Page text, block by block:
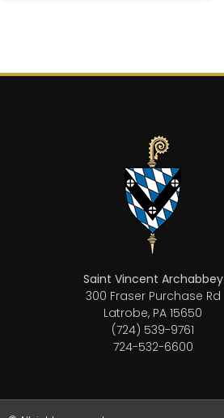
Saint Vincent Archabbey
300 Fraser Purchase Rd
Latrobe, PA 15650
(724) 539-9761
724-532-6600